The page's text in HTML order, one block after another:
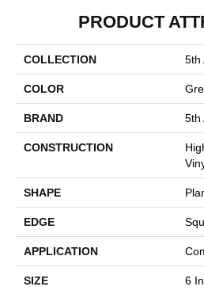
PRODUCT
COLLECTION 5th
COLOR
BRAND 5th
CONSTRUCTION
SHAPE
EDGE
APPLICATION
SIZE 6